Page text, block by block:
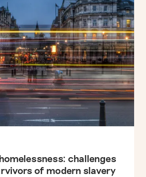
challenges
of modern slavery